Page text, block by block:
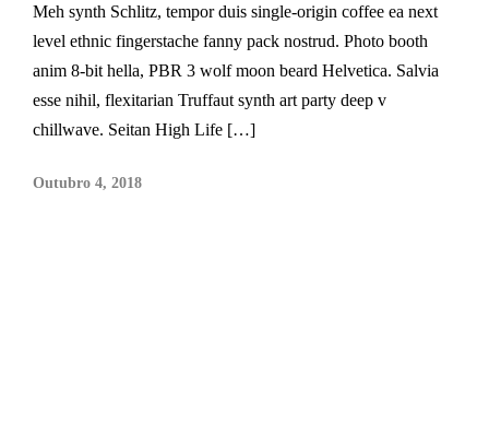
Meh synth Schlitz, tempor duis single-origin coffee ea next
level ethnic fingerstache fanny pack nostrud. Photo booth
anim 8-bit hella, PBR 3 wolf moon beard Helvetica. Salvia
esse nihil, flexitarian Truffaut synth art party deep v
chillwave. Seitan High Life […]
Outubro 4, 2018